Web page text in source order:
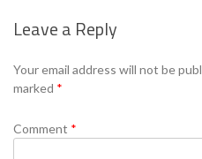
Leave a Reply
Your email address will not be
marked *
Comment *